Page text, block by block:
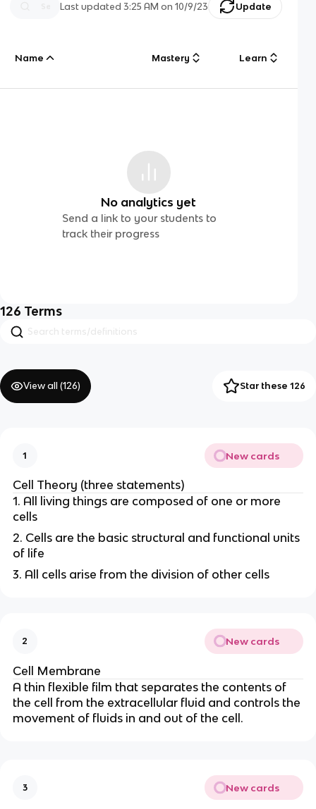
Last updated3:25 AM on 10/9/23 Update
Name Mastery Learn
No analytics yet
Send a link to your students to
track their progress
126 Terms
View all (126) Star these 126
1 New cards
Cell Theory (three statements)
1. All living things are composed of one or more
cells
2. Cells are the basic structural and functional units
of life
3. All cells arise from the division of other cells
2 New cards
Cell Membrane
A thin flexible film that separates the contents of
the cell from the extracellular fluid and controls the
movement of fluids in and out of the cell.
3 New cards